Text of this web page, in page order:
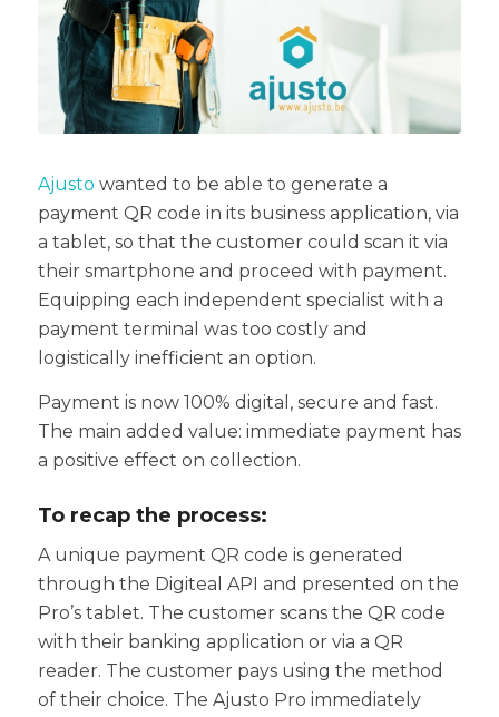
Ajusto wanted to be able to generate a
payment QR code in its business application, via
a tablet, so that the customer could scan it via
their smartphone and proceed with payment.
Equipping each independent specialist with a
payment terminal was too costly and
logistically inefficient an option.
Payment is now 100% digital, secure and fast.
The main added value: immediate payment has
a positive effect on collection.
To recap the process:
A unique payment QR code is generated
through the Digiteal API and presented on the
Pro’s tablet. The customer scans the QR code
with their banking application or via a QR
reader. The customer pays using the method
of their choice. The Ajusto Pro immediately